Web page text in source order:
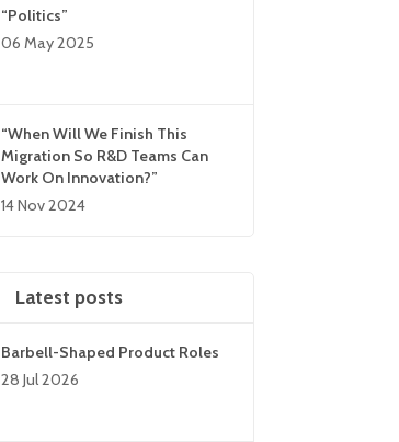
“Politics”
06 May 2025
“When Will We Finish This
Migration So R&D Teams Can
Work On Innovation?”
14 Nov 2024
Latest posts
Barbell-Shaped Product Roles
28 Jul 2026